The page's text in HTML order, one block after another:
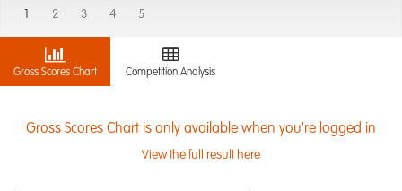
2 3 4 5
Gross Scores Chart Competition Analysis
Gross Scores Chart is only available when you're logged in
View the full result here